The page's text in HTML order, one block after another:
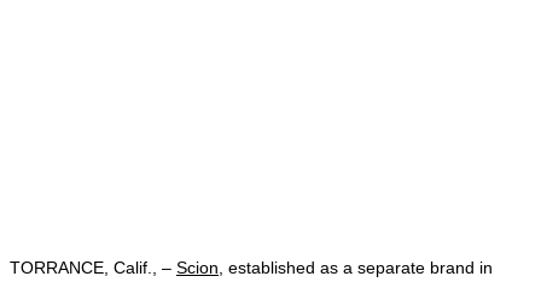
TORRANCE, Calif., – Scion , established as a separate brand in